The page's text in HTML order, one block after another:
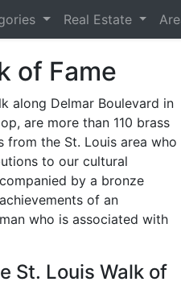
Real Estate
of Fame
along Delmar Boulevard in
are more than 110 brass
from the St. Louis area who
to our cultural
by a bronze
of an
who is associated with
St. Louis Walk of